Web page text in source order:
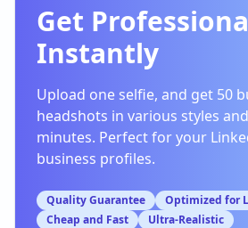
Get
Instantly
Upload one selfie, and get 50
headshots in various styles
minutes. Perfect for your
business profiles.
Quality Guarantee
Optimized for
Cheap and Fast
Ultra-Realistic